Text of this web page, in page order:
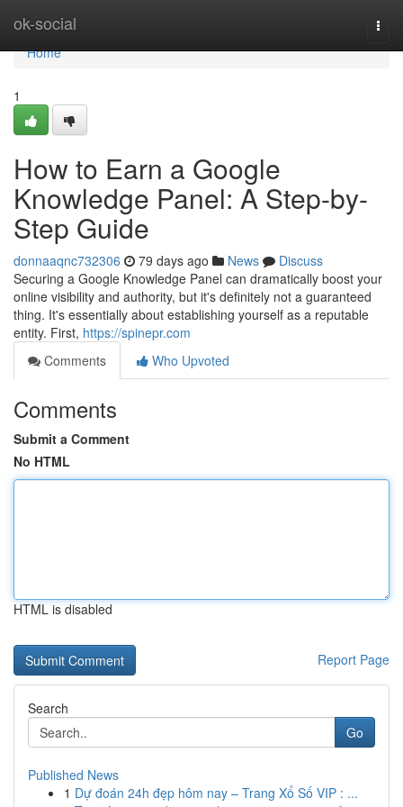
ok-social
Home
Home
1
How to Earn a Google
Knowledge Panel: A Step-by-
Step Guide
donnaaqnc732306 79 days ago News
Discuss
Securing a Google Knowledge Panel can dramatically boost your
online visibility and authority, but it's definitely not a guaranteed
thing. It's essentially about establishing yourself as a reputable
entity. First, https://spinepr.com
Comments
Who Upvoted
Comments
Submit a Comment
No HTML
HTML is disabled
Report Page
Search
Go
Published News
1 Dự đoán 24h đẹp hôm nay – Trang Xổ Số VIP : ...